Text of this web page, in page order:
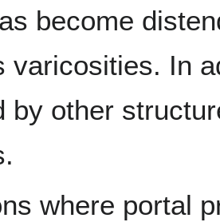
become
varicosities. In
by other
where portal